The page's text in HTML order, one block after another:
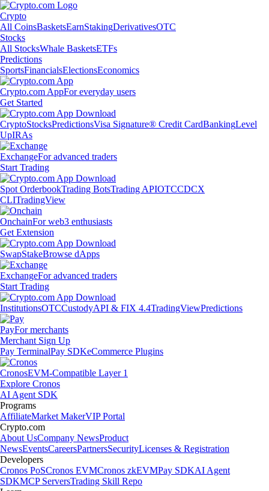
Crypto
All CoinsBasketsEarnStakingDerivativesOTC
Stocks
All StocksWhale BasketsETFs
Predictions
SportsFinancialsElectionsEconomics
Crypto.com AppFor everyday users
Get Started
CryptoStocksPredictionsVisa Signature® Credit CardBankingLevel
UpIRAs
ExchangeFor advanced traders
Start Trading
Spot OrderbookTrading BotsTrading APIOTCCDCX
CLITradingView
OnchainFor web3 enthusiasts
Get Extension
SwapStakeBrowse dApps
ExchangeFor advanced traders
Start Trading
InstitutionsOTCCustodyAPI & FIX 4.4TradingViewPredictions
PayFor merchants
Merchant Sign Up
Pay TerminalPay SDKeCommerce Plugins
CronosEVM-Compatible Layer 1
Explore Cronos
AI Agent SDK
Programs
AffiliateMarket MakerVIP Portal
Crypto.com
About UsCompany NewsProduct
NewsEventsCareersPartnersSecurityLicenses & Registration
Developers
Cronos PoSCronos EVMCronos zkEVMPay SDKAI Agent
SDKMCP ServersTrading Skill Repo